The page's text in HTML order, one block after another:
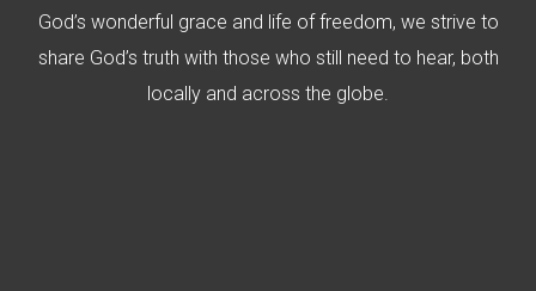
God’s wonderful grace and life of freedom, we strive to
share God’s truth with those who still need to hear, both
locally and across the globe.